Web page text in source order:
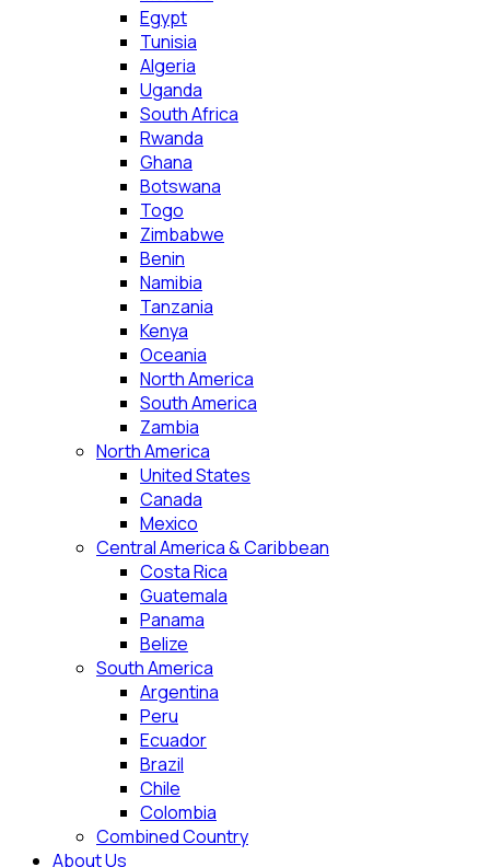
Egypt
Tunisia
Algeria
Uganda
South Africa
Rwanda
Ghana
Botswana
Togo
Zimbabwe
Benin
Namibia
Tanzania
Kenya
Oceania
North America
South America
Zambia
North America
United States
Canada
Mexico
Central America & Caribbean
Costa Rica
Guatemala
Panama
Belize
South America
Argentina
Peru
Ecuador
Brazil
Chile
Colombia
Combined Country
About Us